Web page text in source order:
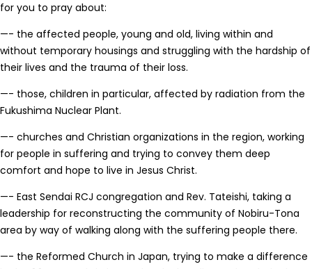
for you to pray about:
—- the affected people, young and old, living within and
without temporary housings and struggling with the hardship of
their lives and the trauma of their loss.
—- those, children in particular, affected by radiation from the
Fukushima Nuclear Plant.
—- churches and Christian organizations in the region, working
for people in suffering and trying to convey them deep
comfort and hope to live in Jesus Christ.
—- East Sendai RCJ congregation and Rev. Tateishi, taking a
leadership for reconstructing the community of Nobiru-Tona
area by way of walking along with the suffering people there.
—- the Reformed Church in Japan, trying to make a difference